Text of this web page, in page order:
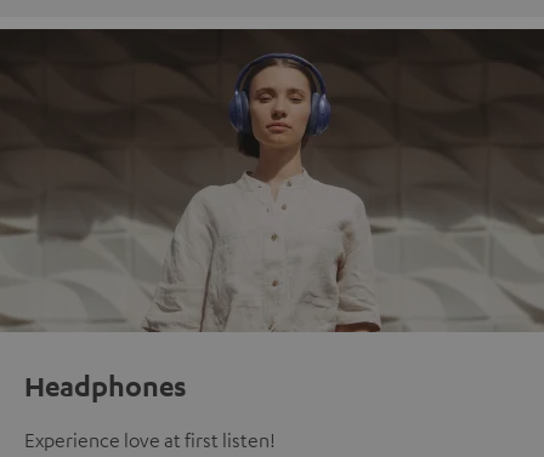
Headphones
Experience love at first listen!